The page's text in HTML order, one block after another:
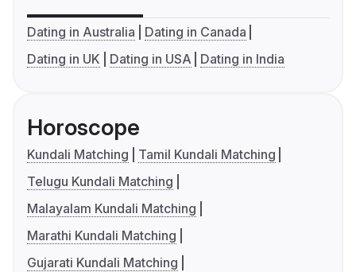
Dating in Australia
Dating in Canada
Dating in UK
Dating in USA Dating in India
Horoscope
Kundali Matching
Tamil Kundali Matching
Telugu Kundali Matching
Malayalam Kundali Matching
Marathi Kundali Matching
Gujarati Kundali Matching